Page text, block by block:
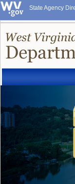
State Agency